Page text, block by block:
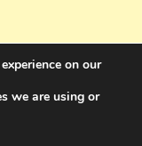
on our
we are using or